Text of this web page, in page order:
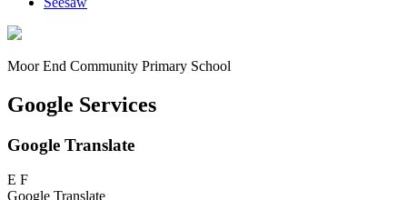
Moor End Community Primary School
Google Services
Google Translate
E F
Google Translate